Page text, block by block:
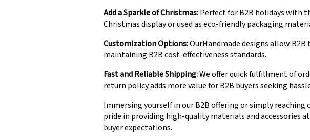
Add a Sparkle of Christmas:Perfect for B2B holidays with
Christmas display or used as eco-friendly packaging
Customization Options:OurHandmade designs allow
maintaining B2B cost-effectiveness standards.
Fast and Reliable Shipping:We offer quick fulfillment of
return policy adds more value for B2B buyers seeking
Immersing yourself in our B2B offering or simply reaching
pride in providing high-quality materials and accessories
buyer expectations.